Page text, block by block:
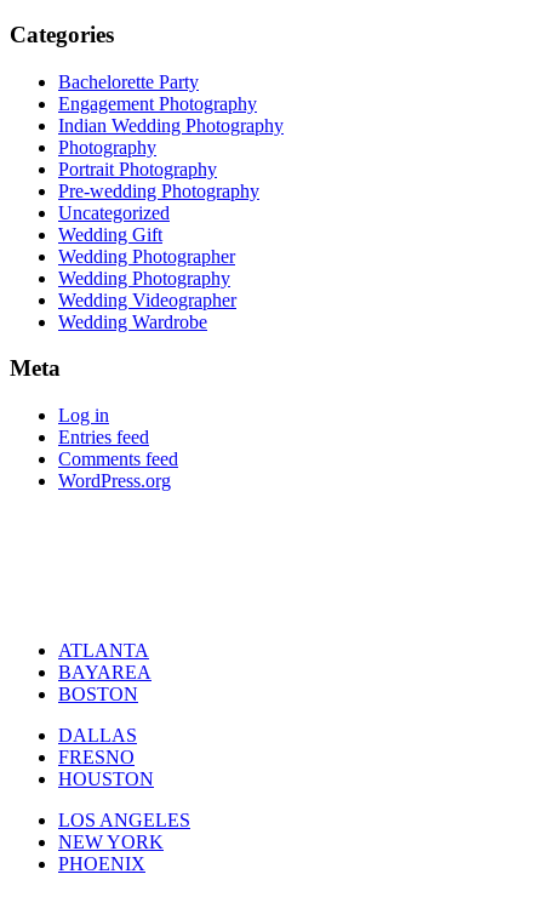
Categories
Bachelorette Party
Engagement Photography
Indian Wedding Photography
Photography
Portrait Photography
Pre-wedding Photography
Uncategorized
Wedding Gift
Wedding Photographer
Wedding Photography
Wedding Videographer
Wedding Wardrobe
Meta
Log in
Entries feed
Comments feed
WordPress.org
ATLANTA
BAYAREA
BOSTON
DALLAS
FRESNO
HOUSTON
LOS ANGELES
NEW YORK
PHOENIX